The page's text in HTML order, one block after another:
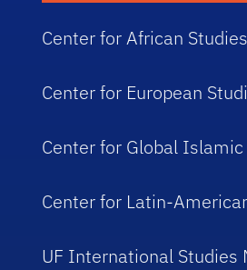
Center for African Studies
Center for European
Center for Global
Center for Latin-
UF International Studies